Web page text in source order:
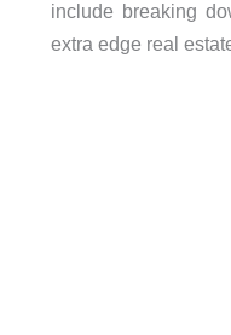
include breaking
extra edge real